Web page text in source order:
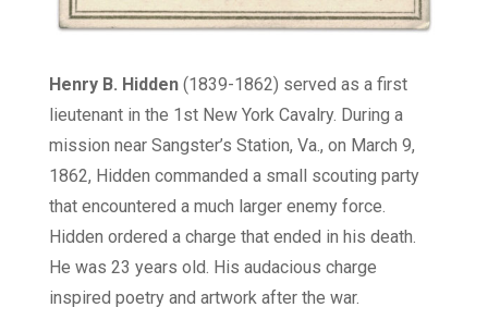
Henry B. Hidden (1839-1862) served as a first
lieutenant in the 1st New York Cavalry. During a
mission near Sangster’s Station, Va., on March 9,
1862, Hidden commanded a small scouting party
that encountered a much larger enemy force.
Hidden ordered a charge that ended in his death.
He was 23 years old. His audacious charge
inspired poetry and artwork after the war.